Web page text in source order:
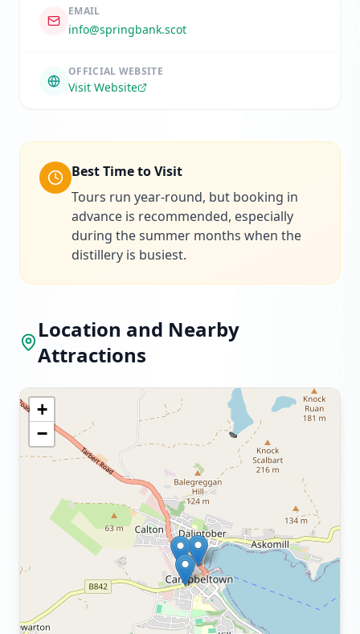
EMAIL
info@springbank.scot
OFFICIAL WEBSITE
Visit Website
Best Time to Visit
Tours run year-round, but booking in
advance is recommended, especially
during the summer months when the
distillery is busiest.
Location and Nearby
Attractions
+
−